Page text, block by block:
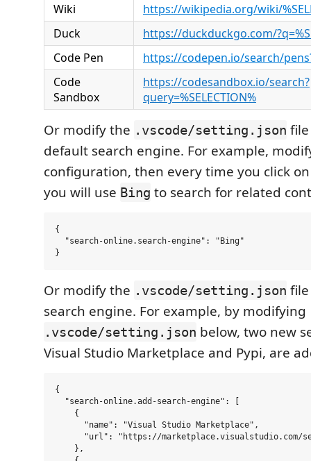
Wiki
https://wikipedia.org/wiki/
Duck
https://duckduckgo.com/
Code Pen
https://codepen.io/search/
Code
Sandbox
https://codesandbox.io/search?
query=%SELECTION%
Or modify the .vscode/setting.json
default search engine. For example,
configuration, then every time you click
you will use Bing to search for related
{
  "search-online.search-engine": "Bing"
Or modify the .vscode/setting.json
search engine. For example, by modifying
.vscode/setting.json below, two new
Visual Studio Marketplace and Pypi, are
{
  "search-online.add-search-engine": [
    {
      "name": "Visual Studio Marketplace",
"url": "https://marketplace.visualstudio.com/
    },